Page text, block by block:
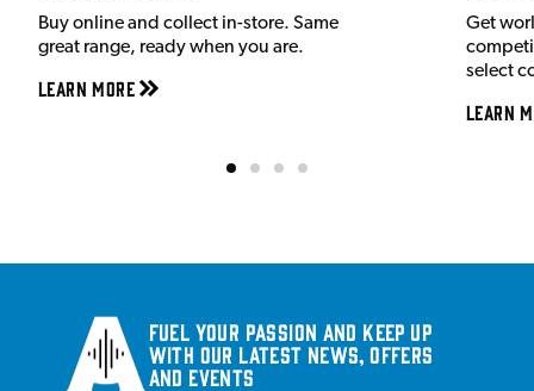
Buy online and collect in-store. Same
great range, ready when you are.
Learn More
Get
select
Learn
Fuel your passion and keep up
with our latest news, offers
and events